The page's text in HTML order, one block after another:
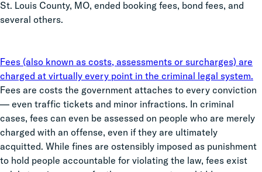
St. Louis County, MO, ended booking fees, bond fees, and
several others.
Fees (also known as costs, assessments or surcharges) are
charged at virtually every point in the criminal legal system.
Fees are costs the government attaches to every conviction
— even traffic tickets and minor infractions. In criminal
cases, fees can even be assessed on people who are merely
charged with an offense, even if they are ultimately
acquitted. While fines are ostensibly imposed as punishment
to hold people accountable for violating the law, fees exist